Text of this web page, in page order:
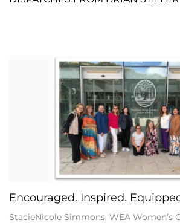
Encouraged. Inspired.
StacieNicole Simmons, WEA Women’s